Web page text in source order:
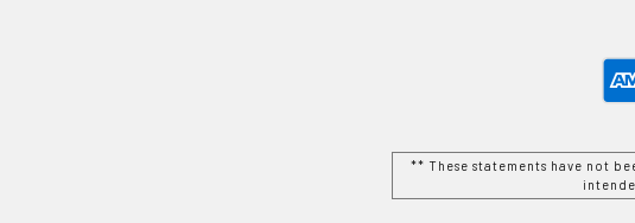
** These statements have not